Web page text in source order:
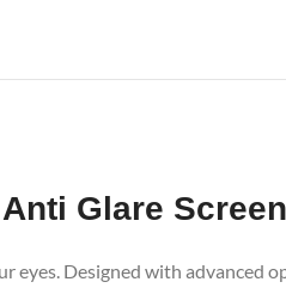
Glare
eyes. Designed with advanced